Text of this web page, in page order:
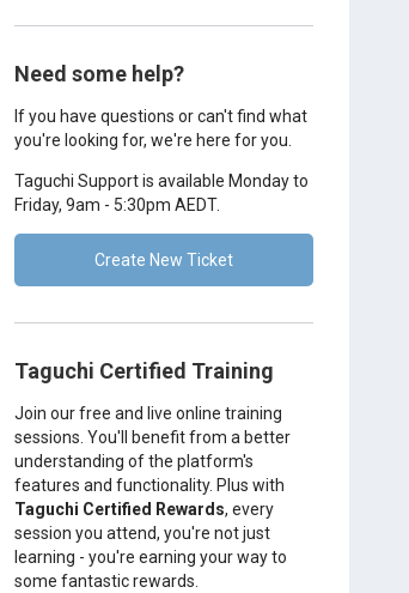
Need some help?
If you have questions or can't find what
you're looking for, we're here for you.
Taguchi Support is available Monday to
Friday, 9am - 5:30pm AEDT.
Create New Ticket
Taguchi Certified Training
Join our free and live online training
sessions. You'll benefit from a better
understanding of the platform's
features and functionality. Plus with
Taguchi Certified Rewards, every
session you attend, you're not just
learning - you're earning your way to
some fantastic rewards.